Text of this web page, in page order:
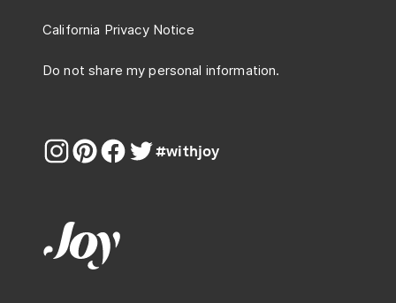
California Privacy Notice
Do not share my personal information.
#withjoy